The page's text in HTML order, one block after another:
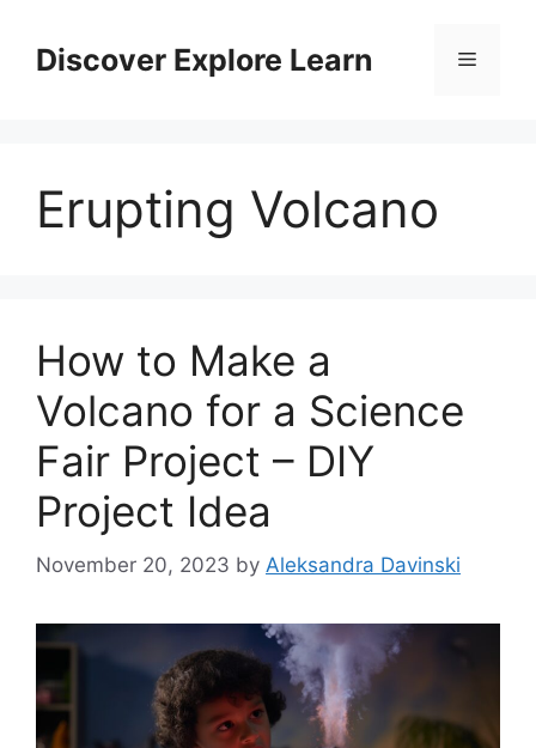
contentDiscover Explore Learn Menu
Erupting Volcano
How to Make a
Volcano for a Science
Fair Project – DIY
Project Idea
November 20, 2023 by Aleksandra Davinski